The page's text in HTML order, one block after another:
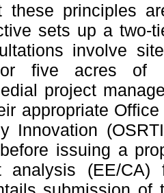
these principles
sets up a two-
involve
five acres of
project
appropriate
Innovation
issuing a
analysis (EE/